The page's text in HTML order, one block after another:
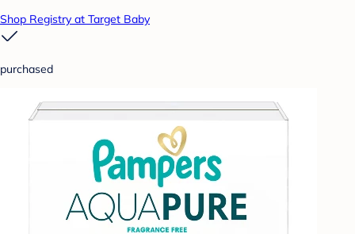
Shop Registry at Target Baby
purchased